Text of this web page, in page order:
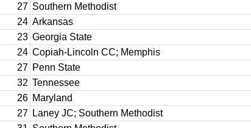
27 Southern Methodist
24 Arkansas
23 Georgia State
24 Copiah-Lincoln CC; Memphis
27 Penn State
32 Tennessee
26 Maryland
27 Laney JC; Southern Methodist